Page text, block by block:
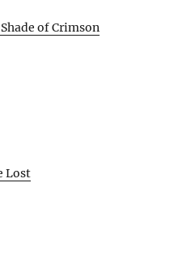
of Crimson
Lost